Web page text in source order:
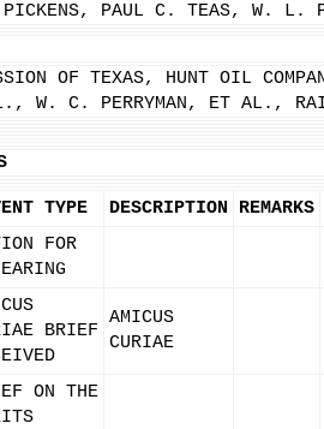
PAUL C. TEAS, W. L.
OF TEXAS, HUNT OIL
W. C. PERRYMAN, ET AL.,
TYPE DESCRIPTION REMARKS
FOR
BRIEF
AMICUS
CURIAE
ON THE